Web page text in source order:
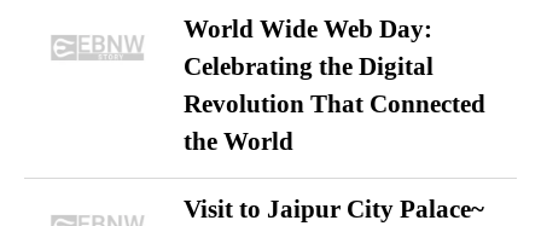
World Wide Web Day:
Celebrating the Digital
Revolution That Connected
the World
Visit to Jaipur City Palace~